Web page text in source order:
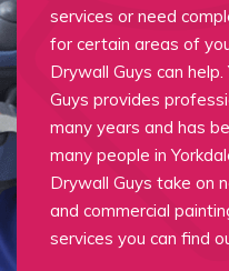
services or need
for certain areas of
Drywall Guys can
Guys provides
many years and has
many people in
Drywall Guys take on
and commercial
services you can find